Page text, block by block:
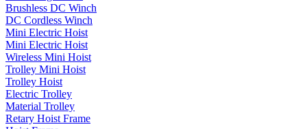
Brushless DC Winch
DC Cordless Winch
Mini Electric Hoist
Mini Electric Hoist
Wireless Mini Hoist
Trolley Mini Hoist
Trolley Hoist
Electric Trolley
Material Trolley
Retary Hoist Frame